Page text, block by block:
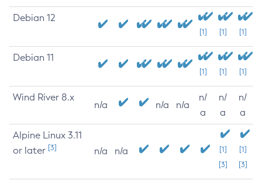
Debian 12
[1] [1] [1]
Debian 11
[1] [1] [1]
Wind River 8.x
n/a n/a n/a
n/
a
n/
a
n/
a
Alpine Linux 3.11
or later [3] n/a n/a
[1]
[3]
[1]
[3]